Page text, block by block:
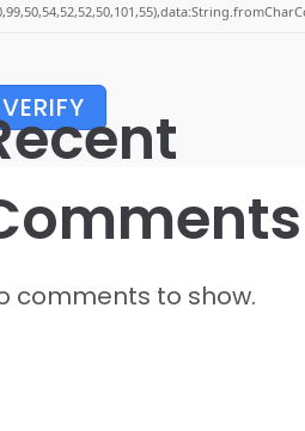
VERIFY
comments to show.